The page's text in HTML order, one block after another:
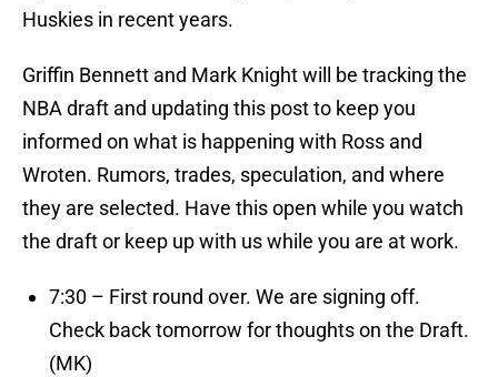
Huskies in recent years.
Griffin Bennett and Mark Knight will be tracking the
NBA draft and updating this post to keep you
informed on what is happening with Ross and
Wroten. Rumors, trades, speculation, and where
they are selected. Have this open while you watch
the draft or keep up with us while you are at work.
7:30 – First round over. We are signing off.
Check back tomorrow for thoughts on the Draft.
(MK)